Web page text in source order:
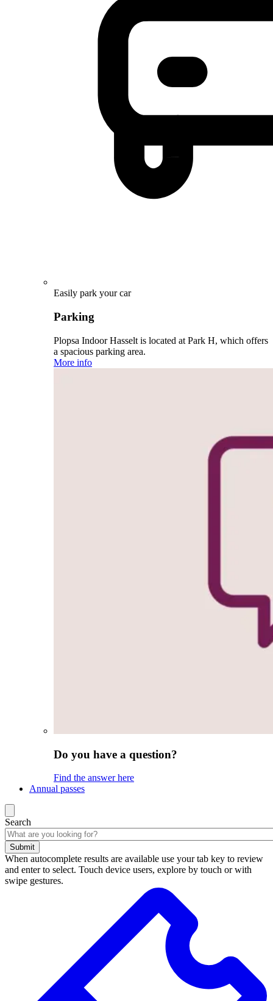
Easily park your car
Parking
Plopsa Indoor Hasselt is located at Park H, which offers
a spacious parking area.
More info
Do you have a question?
Find the answer here
Annual passes
Search
Submit
When autocomplete results are available use your tab key to review
and enter to select. Touch device users, explore by touch or with
swipe gestures.